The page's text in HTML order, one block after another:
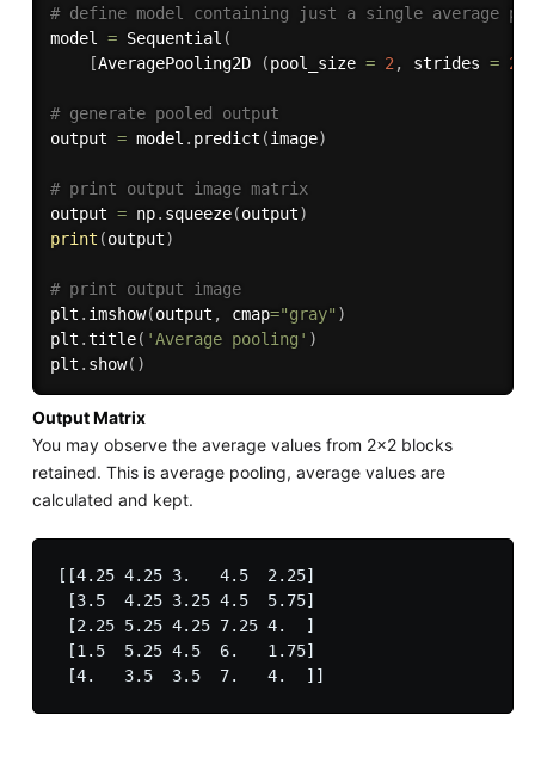
# define model containing just a single average
model = Sequential (
[AveragePooling2D (pool_size = 2 , strides = 2
# generate pooled output
output = model . predict (image)
# print output image matrix
output = np. squeeze(output)
print (output)
# print output image
plt . imshow(output , cmap="gray" )
plt .title( 'Average pooling' )
plt . show( )
Output Matrix
You may observe the average values from 2x2 blocks
retained. This is average pooling, average values are
calculated and kept.
[[4.25 4.25 3.   4.5  2.25]
[3.5  4.25 3.25 4.5  5.75]
[2.25 5.25 4.25 7.25 4.  ]
[1.5  5.25 4.5  6.   1.75]